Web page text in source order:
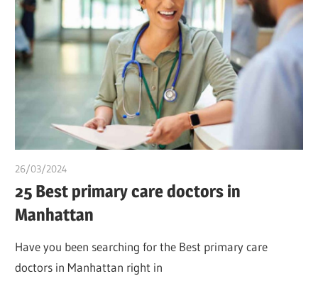
26/03/2024
25 Best primary care doctors in
Manhattan
Have you been searching for the Best primary care
doctors in Manhattan right in